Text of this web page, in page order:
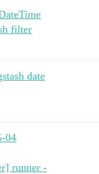
filter
date
04
runner -